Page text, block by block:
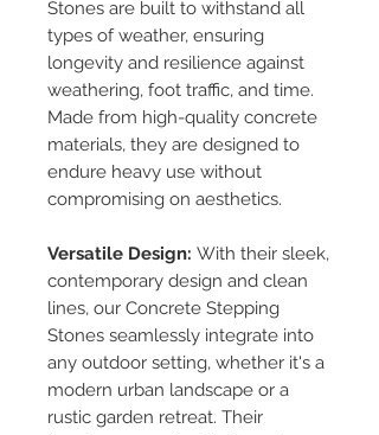
Stones are built to withstand all
types of weather, ensuring
longevity and resilience against
weathering, foot traffic, and time.
Made from high-quality concrete
materials, they are designed to
endure heavy use without
compromising on aesthetics.
Versatile Design: With their sleek,
contemporary design and clean
lines, our Concrete Stepping
Stones seamlessly integrate into
any outdoor setting, whether it's a
modern urban landscape or a
rustic garden retreat. Their